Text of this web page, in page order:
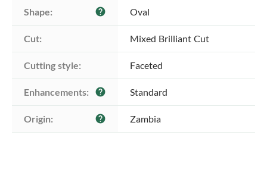
Shape: help Oval
Cut: Mixed Brilliant Cut
Cutting style: Faceted
Enhancements: help Standard
Origin: help Zambia